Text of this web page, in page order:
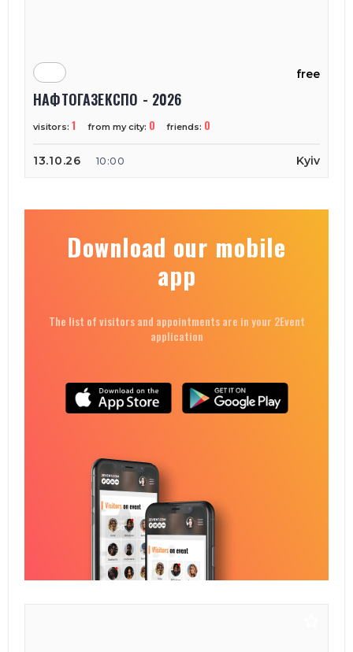
free
НАФТОГАЗЕКСПО - 2026
visitors: 1 from my city: 0 friends: 0
13.10.26 10:00 Kyiv
Download our mobile
app
The list of visitors and appointments are in your 2Event
application